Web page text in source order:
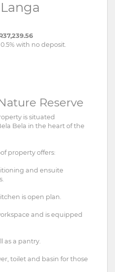
with no deposit.
Reserve
is situated
Bela in the heart of the
property offers:
and ensuite
is open plan.
and is equipped
as a pantry.
toilet and basin for those